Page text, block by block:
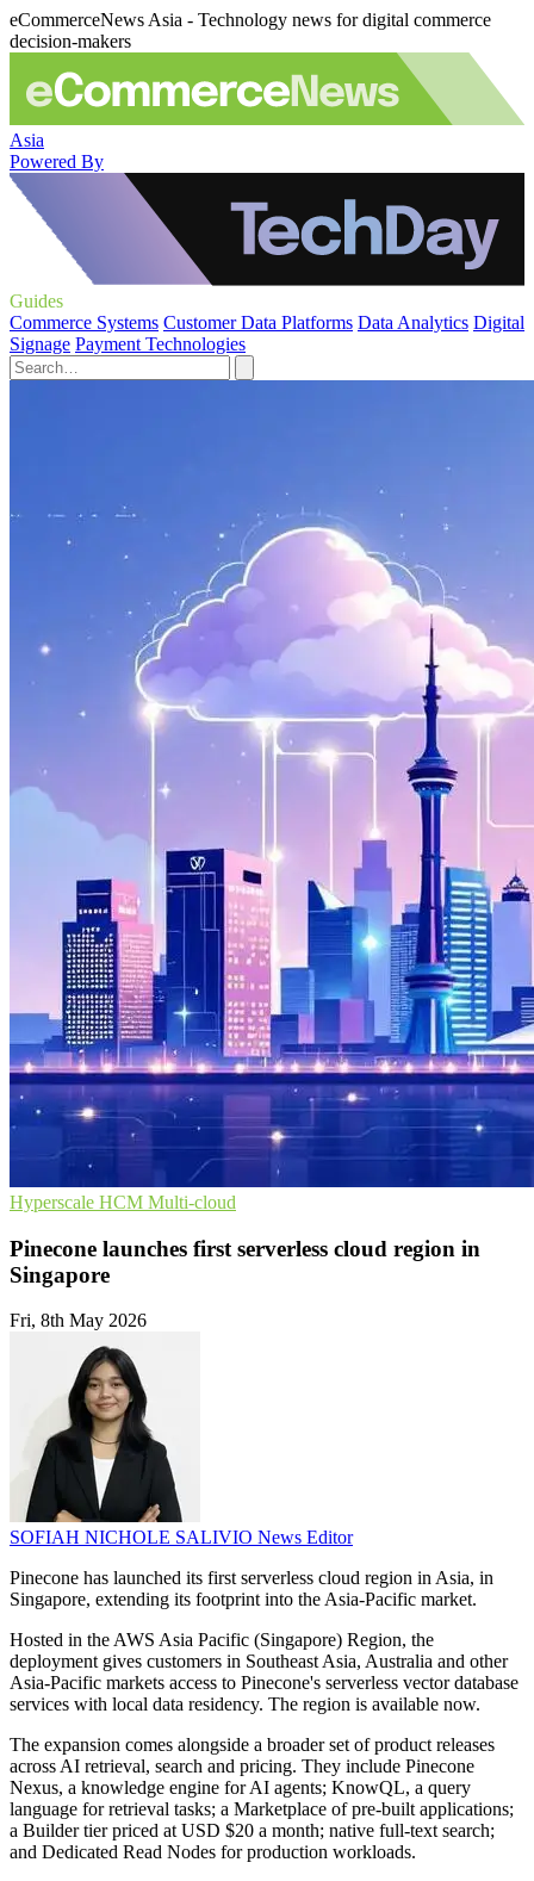
eCommerceNews Asia - Technology news for digital commerce
decision-makers
Asia
Powered By
Guides
Commerce Systems Customer Data Platforms Data Analytics Digital
Signage Payment Technologies
Hyperscale HCM Multi-cloud
Pinecone launches first serverless cloud region in
Singapore
Fri, 8th May 2026
SOFIAH NICHOLE SALIVIO News Editor
Pinecone has launched its first serverless cloud region in Asia, in
Singapore, extending its footprint into the Asia-Pacific market.
Hosted in the AWS Asia Pacific (Singapore) Region, the
deployment gives customers in Southeast Asia, Australia and other
Asia-Pacific markets access to Pinecone's serverless vector database
services with local data residency. The region is available now.
The expansion comes alongside a broader set of product releases
across AI retrieval, search and pricing. They include Pinecone
Nexus, a knowledge engine for AI agents; KnowQL, a query
language for retrieval tasks; a Marketplace of pre-built applications;
a Builder tier priced at USD $20 a month; native full-text search;
and Dedicated Read Nodes for production workloads.